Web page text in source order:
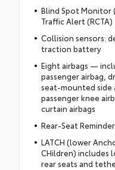
Blind Spot Monitor
Traffic Alert
Collision sensors:
traction battery
Eight airbags —
passenger airbag,
seat-mounted side
passenger knee
curtain airbags
Rear-Seat Reminder
LATCH (lower
CHildren) includes
rear seats and